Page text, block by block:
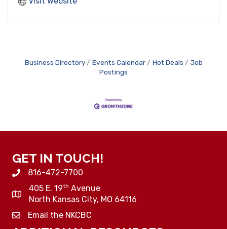
Business Directory Events Calendar Hot Deals
Job
Postings
GET IN TOUCH!
816-472-7700
405 E. 19th Avenue
North Kansas City, MO 64116
Email the NKCBC